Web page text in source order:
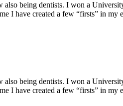
being dentists. I won a
I have created a few “firsts” in my
being dentists. I won a
I have created a few “firsts” in my